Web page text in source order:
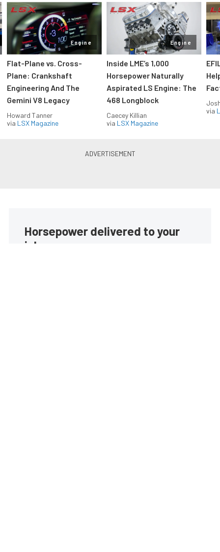
Engine
Flat-Plane vs. Cross-
Plane: Crankshaft
Engineering And The
Gemini V8 Legacy
Howard Tanner
via LSX Magazine
Engine
Inside LME’s 1,000
Horsepower Naturally
Aspirated LS Engine: The
468 Longblock
Caecey Killian
via LSX Magazine
via
Horsepower delivered to your
inbox